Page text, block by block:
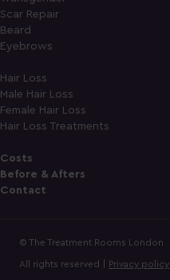
Scar Repair
Beard
Eyebrows
Hair Loss
Male Hair Loss
Female Hair Loss
Hair Loss Treatments
Costs
Before & Afters
Contact
© The Treatment Rooms London
All rights reserved | Privacy policy